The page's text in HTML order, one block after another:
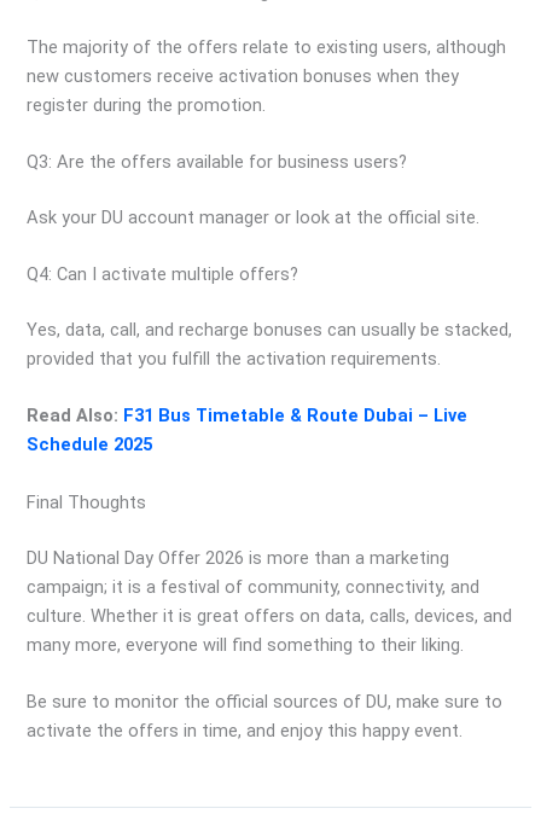
The majority of the offers relate to existing users, although
new customers receive activation bonuses when they
register during the promotion.
Q3: Are the offers available for business users?
Ask your DU account manager or look at the official site.
Q4: Can I activate multiple offers?
Yes, data, call, and recharge bonuses can usually be stacked,
provided that you fulfill the activation requirements.
Read Also: F31 Bus Timetable & Route Dubai – Live
Schedule 2025
Final Thoughts
DU National Day Offer 2026 is more than a marketing
campaign; it is a festival of community, connectivity, and
culture. Whether it is great offers on data, calls, devices, and
many more, everyone will find something to their liking.
Be sure to monitor the official sources of DU, make sure to
activate the offers in time, and enjoy this happy event.